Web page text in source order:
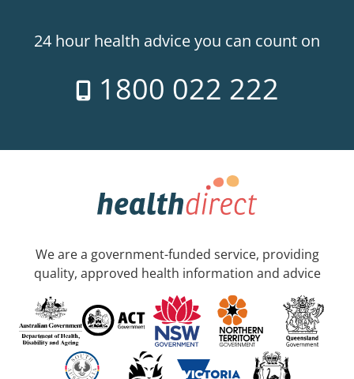
24 hour health advice you can count on
1800 022 222
We are a government-funded service, providing
quality, approved health information and advice